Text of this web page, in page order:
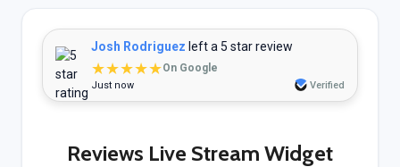
Josh Rodriguez left a 5 star review
★★★★★On Google
Just now Verified
Reviews Live Stream Widget